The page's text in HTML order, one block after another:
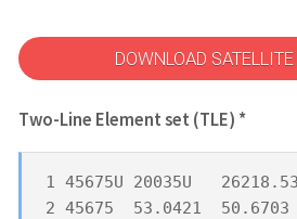
DOWNLOAD
Two-Line Element set (TLE) *
1 45675U 20035U
2 45675  53.0421  50.6703